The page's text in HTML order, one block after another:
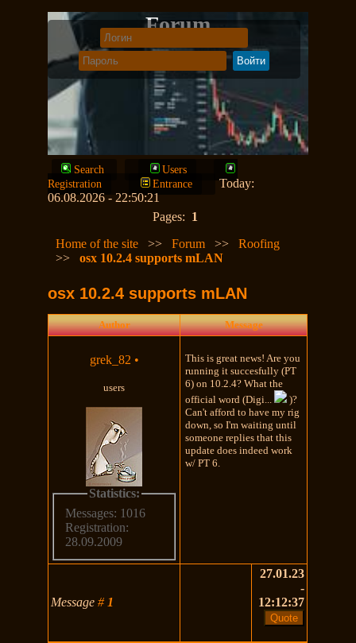
Forum
Search
Users
Registration
Entrance
Today:
06.08.2026 - 22:50:21
Pages: 1
Home of the site
>>Forum >>Roofing
>>osx 10.2.4 supports mLAN
osx 10.2.4 supports mLAN
Author Message
grek_82 •
users
Statistics:
Messages: 1016
Registration:
28.09.2009
This is great news! Are you
running it succesfully (PT
6) on 10.2.4? What the
official word (Digi...
)?
Can't afford to have my rig
down, so I'm waiting until
someone replies that this
update does indeed work
w/ PT 6.
Message# 1
27.01.23
-
12:12:37